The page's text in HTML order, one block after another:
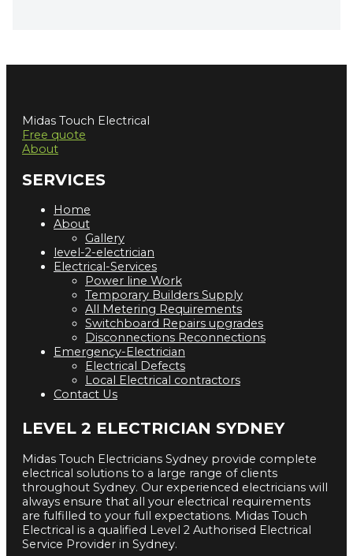
Midas Touch Electrical
Free quote
About
SERVICES
Home
About
Gallery
level-2-electrician
Electrical-Services
Power line Work
Temporary Builders Supply
All Metering Requirements
Switchboard Repairs upgrades
Disconnections Reconnections
Emergency-Electrician
Electrical Defects
Local Electrical contractors
Contact Us
LEVEL 2 ELECTRICIAN SYDNEY
Midas Touch Electricians Sydney provide complete
electrical solutions to a large range of clients
throughout Sydney. Our experienced electricians will
always ensure that all your electrical requirements
are fulfilled to your full expectations. Midas Touch
Electrical is a qualified Level 2 Authorised Electrical
Service Provider in Sydney.